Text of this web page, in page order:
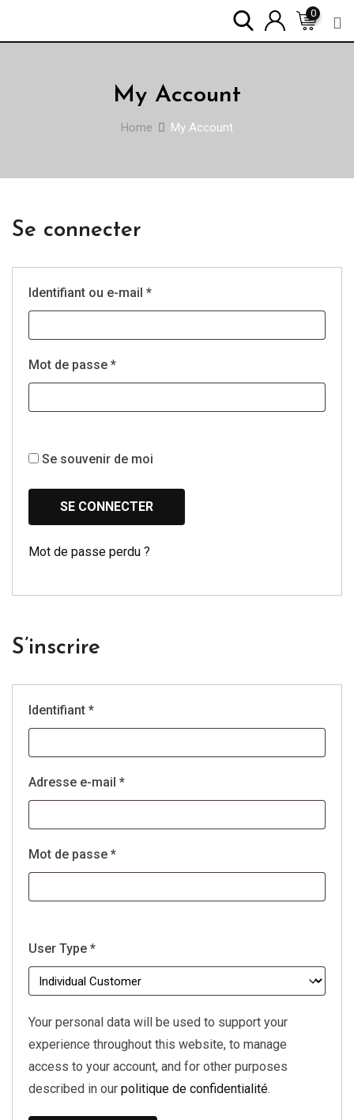
0
My Account
Home My Account
Se connecter
Identifiant ou e-mail *Obligatoire
Mot de passe *Obligatoire
Se souvenir de moi
SE CONNECTER
Mot de passe perdu ?
S’inscrire
Identifiant *Obligatoire
Adresse e-mail *Obligatoire
Mot de passe *Obligatoire
User Type *
Your personal data will be used to support your
experience throughout this website, to manage
access to your account, and for other purposes
described in our politique de confidentialité.